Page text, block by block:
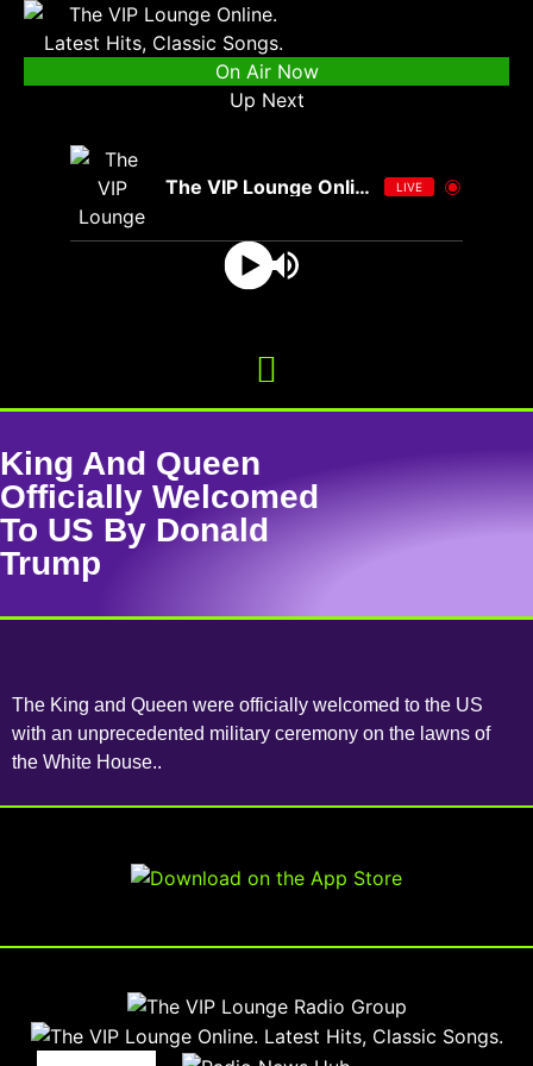
On Air Now
Up Next
The VIP Lounge Online LIVE
King And Queen
Officially Welcomed
To US By Donald
Trump
The King and Queen were officially welcomed to the US
with an unprecedented military ceremony on the lawns of
the White House..